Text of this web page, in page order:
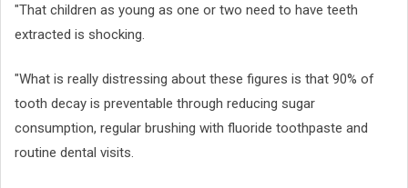
"That children as young as one or two need to have teeth
extracted is shocking.
"What is really distressing about these figures is that 90% of
tooth decay is preventable through reducing sugar
consumption, regular brushing with fluoride toothpaste and
routine dental visits.